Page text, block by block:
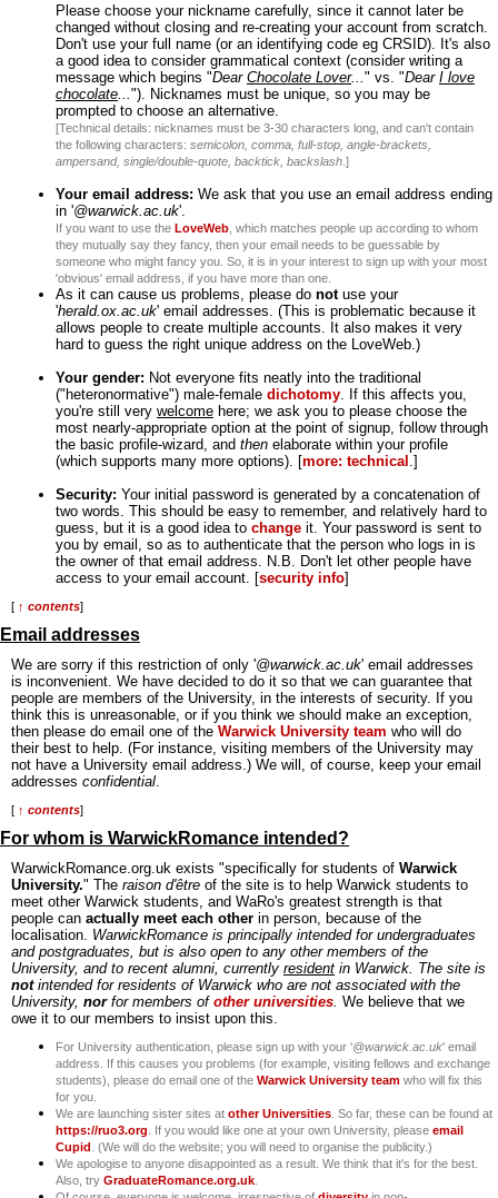
Please choose your nickname carefully, since it cannot later be
changed without closing and re-creating your account from scratch.
Don't use your full name (or an identifying code eg CRSID). It's also
a good idea to consider grammatical context (consider writing a
message which begins "Dear Chocolate Lover..." vs. "Dear I love
chocolate..."). Nicknames must be unique, so you may be
prompted to choose an alternative.
[Technical details: nicknames must be 3-30 characters long, and can't contain
the following characters: semicolon, comma, full-stop, angle-brackets,
ampersand, single/double-quote, backtick, backslash .]
Your email address: We ask that you use an email address ending
in '@warwick.ac.uk'.
If you want to use the LoveWeb , which matches people up according to whom
they mutually say they fancy, then your email needs to be guessable by
someone who might fancy you. So, it is in your interest to sign up with your most
'obvious' email address, if you have more than one.
As it can cause us problems, please do notuse your
'herald.ox.ac.uk' email addresses. (This is problematic because it
allows people to create multiple accounts. It also makes it very
hard to guess the right unique address on the LoveWeb.)
Your gender: Not everyone fits neatly into the traditional
("heteronormative") male-female dichotomy. If this affects you,
you're still very welcome here; we ask you to please choose the
most nearly-appropriate option at the point of signup, follow through
the basic profile-wizard, and then elaborate within your profile
(which supports many more options). [more: technical .]
Security: Your initial password is generated by a concatenation of
two words. This should be easy to remember, and relatively hard to
guess, but it is a good idea to change it. Your password is sent to
you by email, so as to authenticate that the person who logs in is
the owner of that email address. N.B. Don't let other people have
access to your email account. [security info]
[ ↑ contents]
Email addresses
We are sorry if this restriction of only '@warwick.ac.uk' email addresses
is inconvenient. We have decided to do it so that we can guarantee that
people are members of the University, in the interests of security. If you
think this is unreasonable, or if you think we should make an exception,
then please do email one of the Warwick University team who will do
their best to help. (For instance, visiting members of the University may
not have a University email address.) We will, of course, keep your email
addresses confidential.
[ ↑ contents]
For whom is WarwickRomance intended?
WarwickRomance.org.uk exists "specifically for students of Warwick
University." The raison d'être of the site is to help Warwick students to
meet other Warwick students, and WaRo's greatest strength is that
people can actually meet each other in person, because of the
localisation. WarwickRomance is principally intended for undergraduates
and postgraduates, but is also open to any other members of the
University, and to recent alumni, currently resident in Warwick. The site is
notintended for residents of Warwick who are not associated with the
University, norfor members of other universities. We believe that we
owe it to our members to insist upon this.
For University authentication, please sign up with your '@warwick.ac.uk' email
address. If this causes you problems (for example, visiting fellows and exchange
students), please do email one of the Warwick University team who will fix this
for you.
We are launching sister sites at other Universities . So far, these can be found at
https://ruo3.org . If you would like one at your own University, please email
Cupid . (We will do the website; you will need to organise the publicity.)
We apologise to anyone disappointed as a result. We think that it's for the best.
Also, try GraduateRomance.org.uk